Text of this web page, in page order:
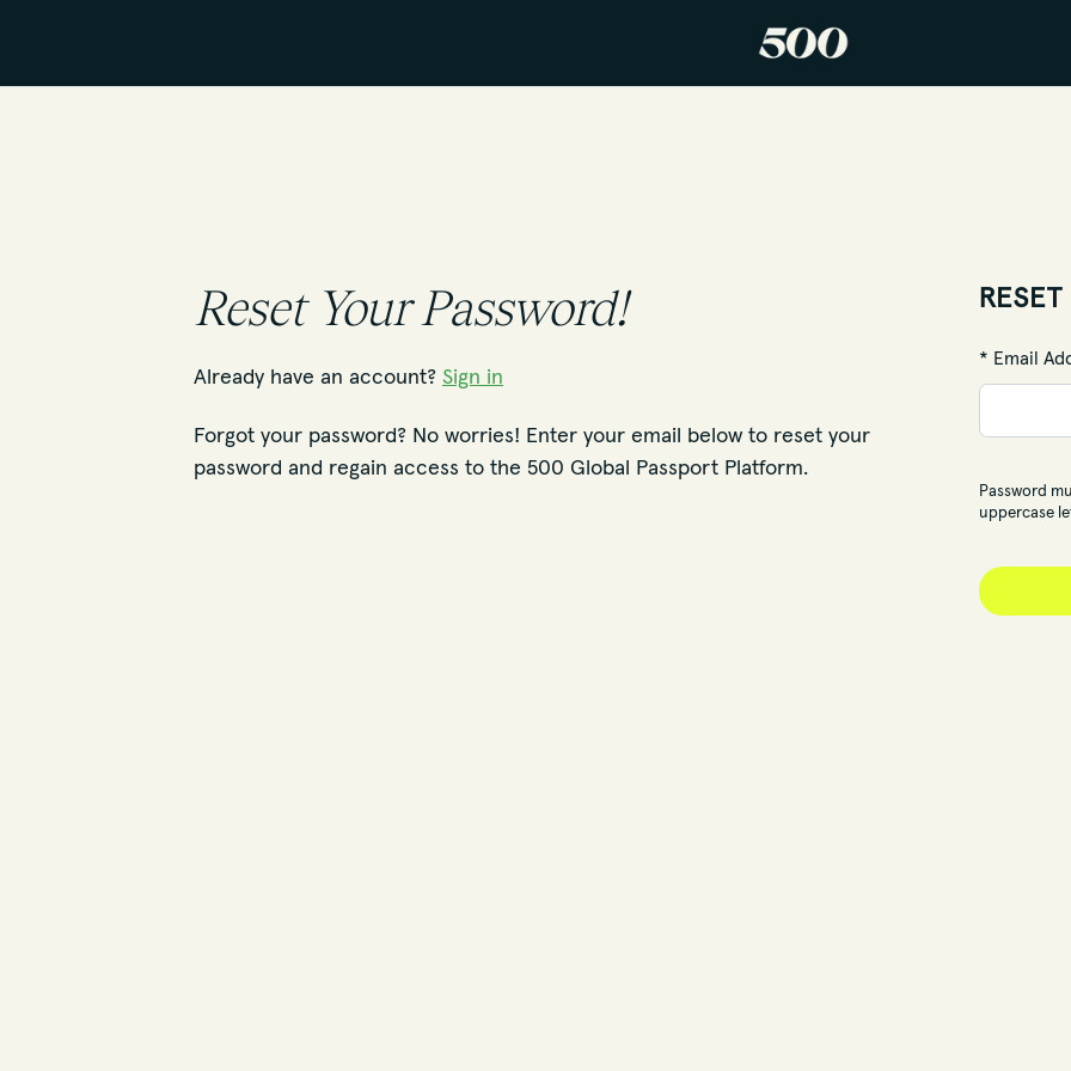
Reset Your Password!
Already have an account? Sign in
Forgot your password? No worries! Enter your email below to reset your
password and regain access to the 500 Global Passport Platform.
* Email
Password
uppercase